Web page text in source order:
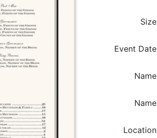
Size
Event Date
Name
Name
Location